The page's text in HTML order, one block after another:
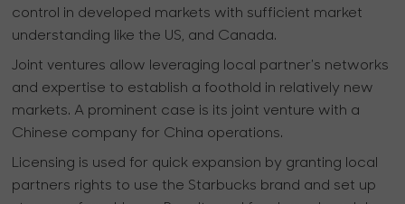
control in developed markets with sufficient market
understanding like the US, and Canada.
Joint ventures allow leveraging local partner's networks
and expertise to establish a foothold in relatively new
markets. A prominent case is its joint venture with a
Chinese company for China operations.
Licensing is used for quick expansion by granting local
partners rights to use the Starbucks brand and set up